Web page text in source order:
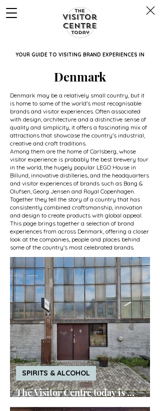
YOUR GUIDE TO VISITING BRAND EXPERIENCES IN
Denmark
Denmark may be a relatively small country, but it
is home to some of the world's most recognisable
brands and visitor experiences. Often associated
with design, architecture and a distinctive sense of
quality and simplicity, it offers a fascinating mix of
attractions that showcase the country's industrial,
creative and craft traditions.
Among them are the home of Carlsberg, whose
visitor experience is probably the best brewery tour
in the world, the hugely popular LEGO House in
Billund, innovative distilleries, and the headquarters
and visitor experiences of brands such as Bang &
Olufsen, Georg Jensen and Royal Copenhagen.
Together they tell the story of a country that has
consistently combined craftsmanship, innovation
and design to create products with global appeal.
This page brings together a selection of brand
experiences from across Denmark, offering a closer
look at the companies, people and places behind
some of the country's most celebrated brands.
The Visitor Centre today is ...
Empirical Spirits
SPIRITS & ALCOHOL